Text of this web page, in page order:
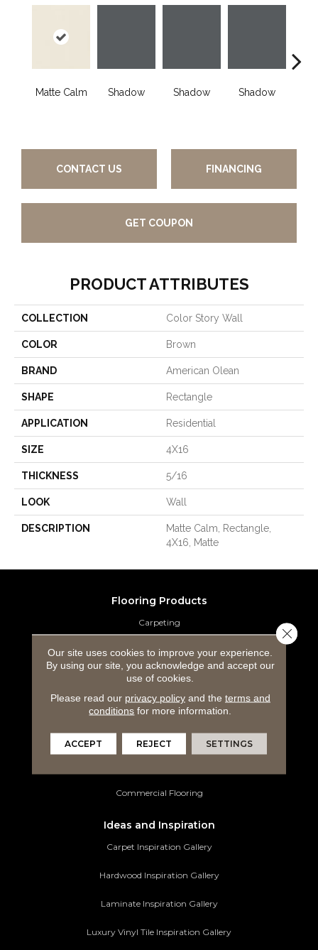
Matte Calm Shadow Shadow Shadow
CONTACT US FINANCING
GET COUPON
PRODUCT ATTRIBUTES
COLLECTION Color Story Wall
COLOR Brown
BRAND American Olean
SHAPE Rectangle
APPLICATION Residential
SIZE 4X16
THICKNESS 5/16
LOOK Wall
DESCRIPTION
Matte Calm, Rectangle,
4X16, Matte
Flooring Products
Carpeting
Hardwood Flooring
Laminate Flooring
Luxury Vinyl Tile
Tile Flooring
Commercial Flooring
Ideas and Inspiration
Carpet Inspiration Gallery
Hardwood Inspiration Gallery
Laminate Inspiration Gallery
Luxury Vinyl Tile Inspiration Gallery
Our site uses cookies to improve your experience.
By using our site, you acknowledge and accept our
use of cookies.
Please read our privacy policyand the terms and
conditions for more information.
ACCEPT REJECT SETTINGS
Close